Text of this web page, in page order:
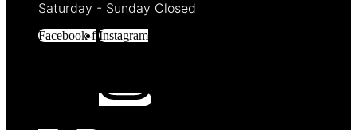
Saturday - Sunday Closed
Facebook-f Instagram